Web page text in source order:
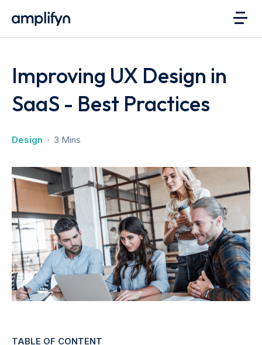
Improving UX Design in
SaaS - Best Practices
Design 3 Mins
TABLE OF CONTENT